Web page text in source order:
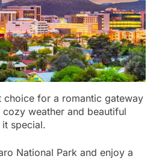
choice for a romantic gateway
cozy weather and beautiful
special.
National Park and enjoy a